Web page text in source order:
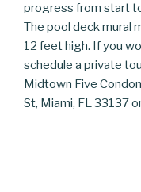
progress from start
The pool deck mural
12 feet high. If you
schedule a private
Midtown Five
St, Miami, FL 33137